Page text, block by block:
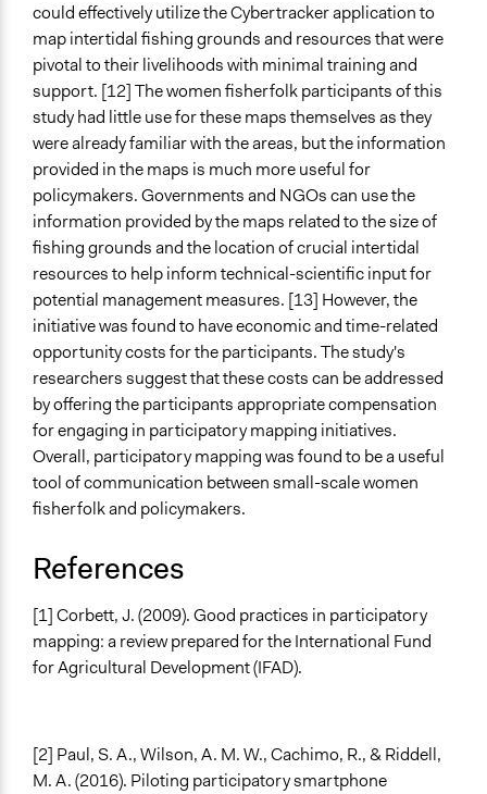
could effectively utilize the Cybertracker application to
map intertidal fishing grounds and resources that were
pivotal to their livelihoods with minimal training and
support. [12] The women fisherfolk participants of this
study had little use for these maps themselves as they
were already familiar with the areas, but the information
provided in the maps is much more useful for
policymakers. Governments and NGOs can use the
information provided by the maps related to the size of
fishing grounds and the location of crucial intertidal
resources to help inform technical-scientific input for
potential management measures. [13] However, the
initiative was found to have economic and time-related
opportunity costs for the participants. The study's
researchers suggest that these costs can be addressed
by offering the participants appropriate compensation
for engaging in participatory mapping initiatives.
Overall, participatory mapping was found to be a useful
tool of communication between small-scale women
fisherfolk and policymakers.
References
[1] Corbett, J. (2009). Good practices in participatory
mapping: a review prepared for the International Fund
for Agricultural Development (IFAD).
[2] Paul, S. A., Wilson, A. M. W., Cachimo, R., & Riddell,
M. A. (2016). Piloting participatory smartphone